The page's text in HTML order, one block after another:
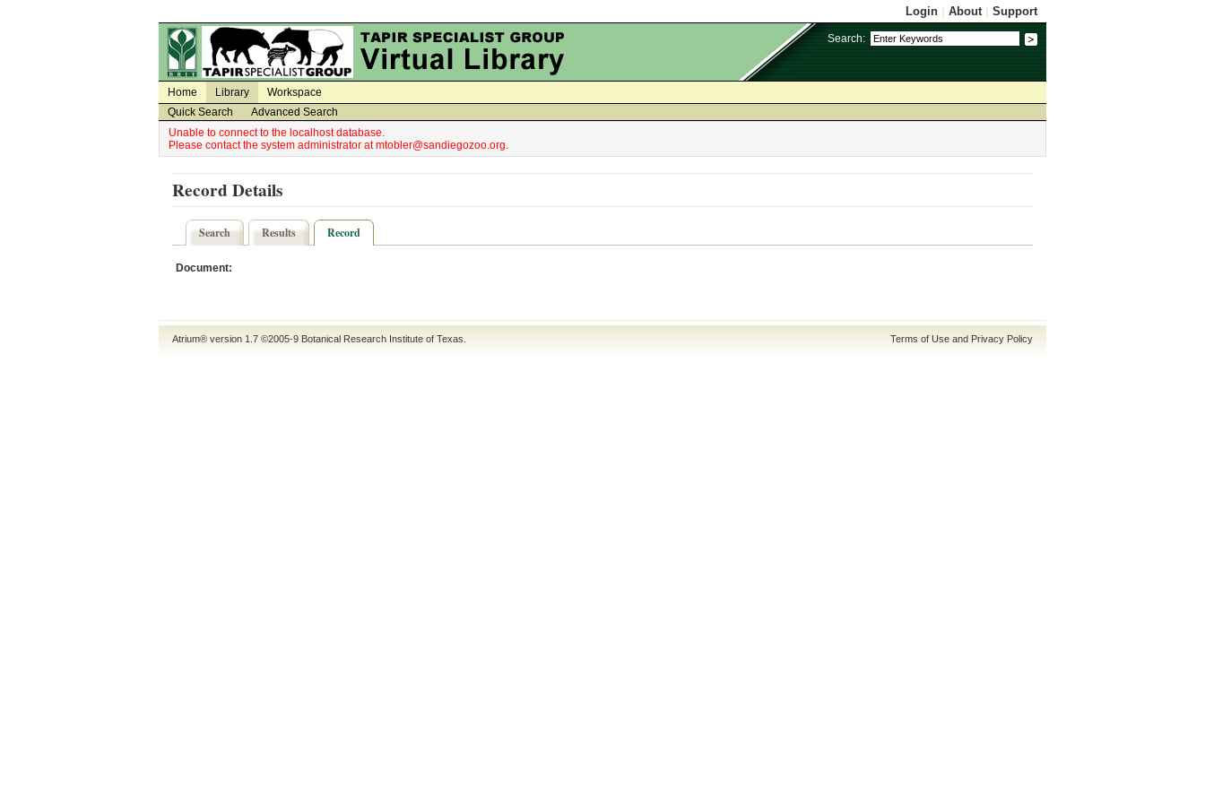
Login About| Support
Search:
Home Library
Workspace
Quick Search
Advanced Search
Unable to connect to the localhost database.
Please contact the system administrator at mtobler@sandiegozoo.org.
Record Details
Search Results Record
Document:
Atrium® version 1.7 ©2005-9 Botanical Research Institute of Texas Terms of Use and Privacy Policy